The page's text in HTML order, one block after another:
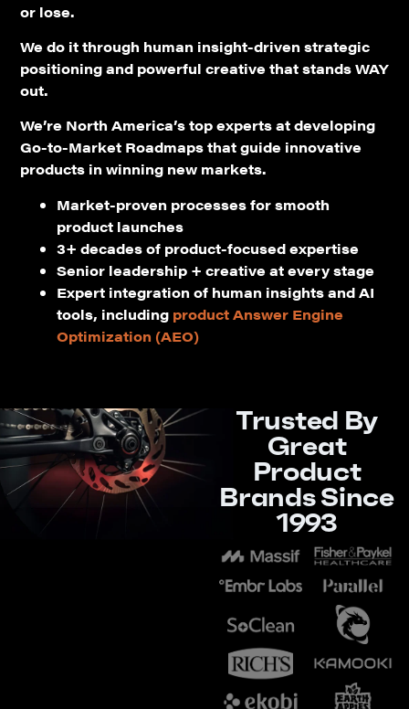
or lose.
We do it through human insight-driven strategic
positioning and powerful creative that stands WAY
out.
We’re North America’s top experts at developing
Go-to-Market Roadmaps that guide innovative
products in winning new markets.
Market-proven processes for smooth
product launches
3+ decades of product-focused expertise
Senior leadership + creative at every stage
Expert integration of human insights and AI
tools, including product Answer Engine
Optimization (AEO)
Trusted By
Great
Product
Brands Since
1993